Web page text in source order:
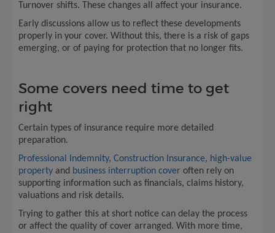
Turnover shifts. These changes all affect your insurance.
Early discussions allow us to reflect these developments
properly in your cover. Without this, there is a risk of gaps
emerging, or of paying for protection that no longer fits.
Some covers need time to get
right
Certain types of insurance require more detailed
preparation.
Professional Indemnity, Construction Insurance, high-value
property and business interruption cover often rely on
supporting information such as financials, claims history,
valuations and risk details.
Trying to gather this at short notice can delay the process
or affect the quality of cover arranged. With more time,